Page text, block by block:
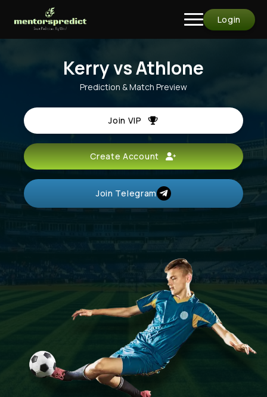
Login
Kerry vs Athlone
Prediction & Match Preview
Join VIP
Create Account
Join Telegram